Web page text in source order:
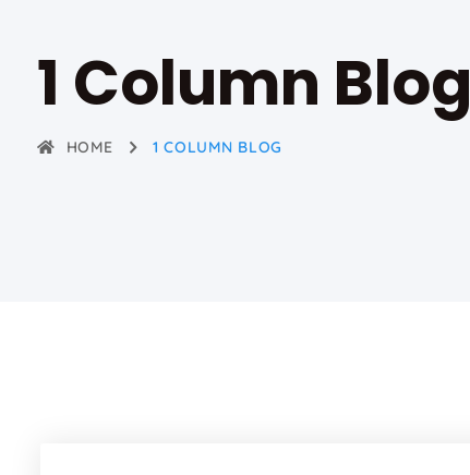
1 Column Blog
HOME 1 COLUMN BLOG